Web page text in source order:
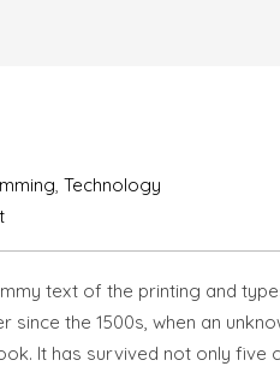
, Technology
text of the printing and
since the 1500s, when an
It has survived not only